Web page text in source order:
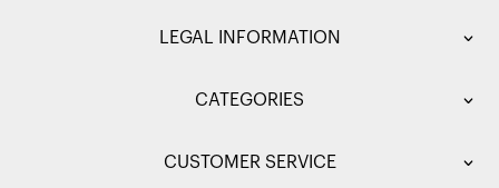
LEGAL INFORMATION
CATEGORIES
CUSTOMER SERVICE